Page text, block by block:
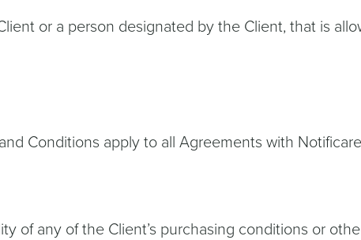
or a person designated by the Client, that is
Conditions apply to all Agreements with
of any of the Client’s purchasing conditions or